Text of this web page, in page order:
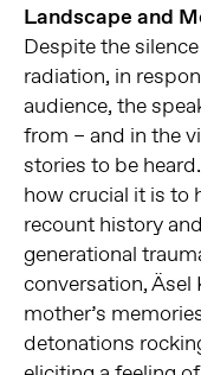
Landscape and
Despite the
radiation, in
audience, the
from – and in the
stories to be
how crucial it is to
recount history
generational
conversation, Äsel
mother’s
detonations